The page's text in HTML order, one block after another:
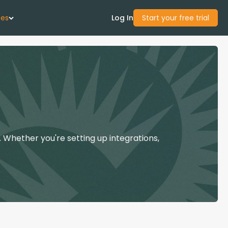
Us
Guide
Academy
Log In Start your free trial
you're setting up integrations,